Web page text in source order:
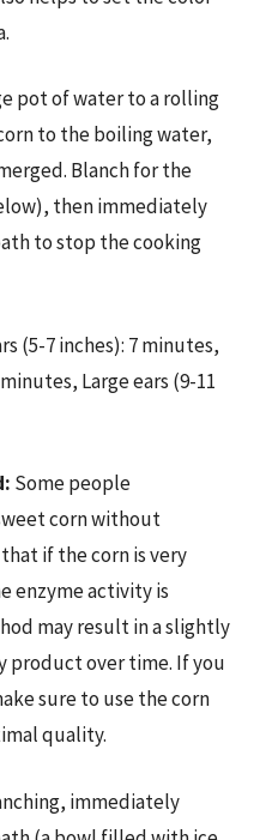
pot of water to a rolling
to the boiling water,
Blanch for the
then immediately
to stop the cooking
(5-7 inches): 7 minutes,
Large ears (9-11
Some people
corn without
if the corn is very
enzyme activity is
may result in a slightly
product over time. If you
sure to use the corn
quality.
immediately